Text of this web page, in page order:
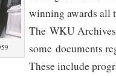
winning awards all
The WKU
some documents
These include